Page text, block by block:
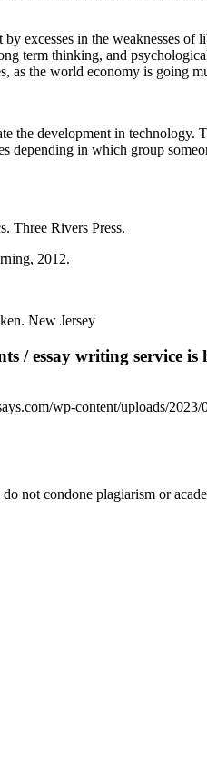
excesses in the weaknesses
term thinking, and
the world economy is going
development in technology.
depending in which group
Three Rivers Press.
2012.
New Jersey
/ essay writing service is
wp-content/uploads/
not condone plagiarism or